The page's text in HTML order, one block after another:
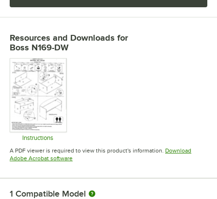
Resources and Downloads for
Boss N169-DW
Instructions
Opens in new tab
A PDF viewer is required to view this product's information. Download
Adobe Acrobat softwareOpens in new tab
1 Compatible Model